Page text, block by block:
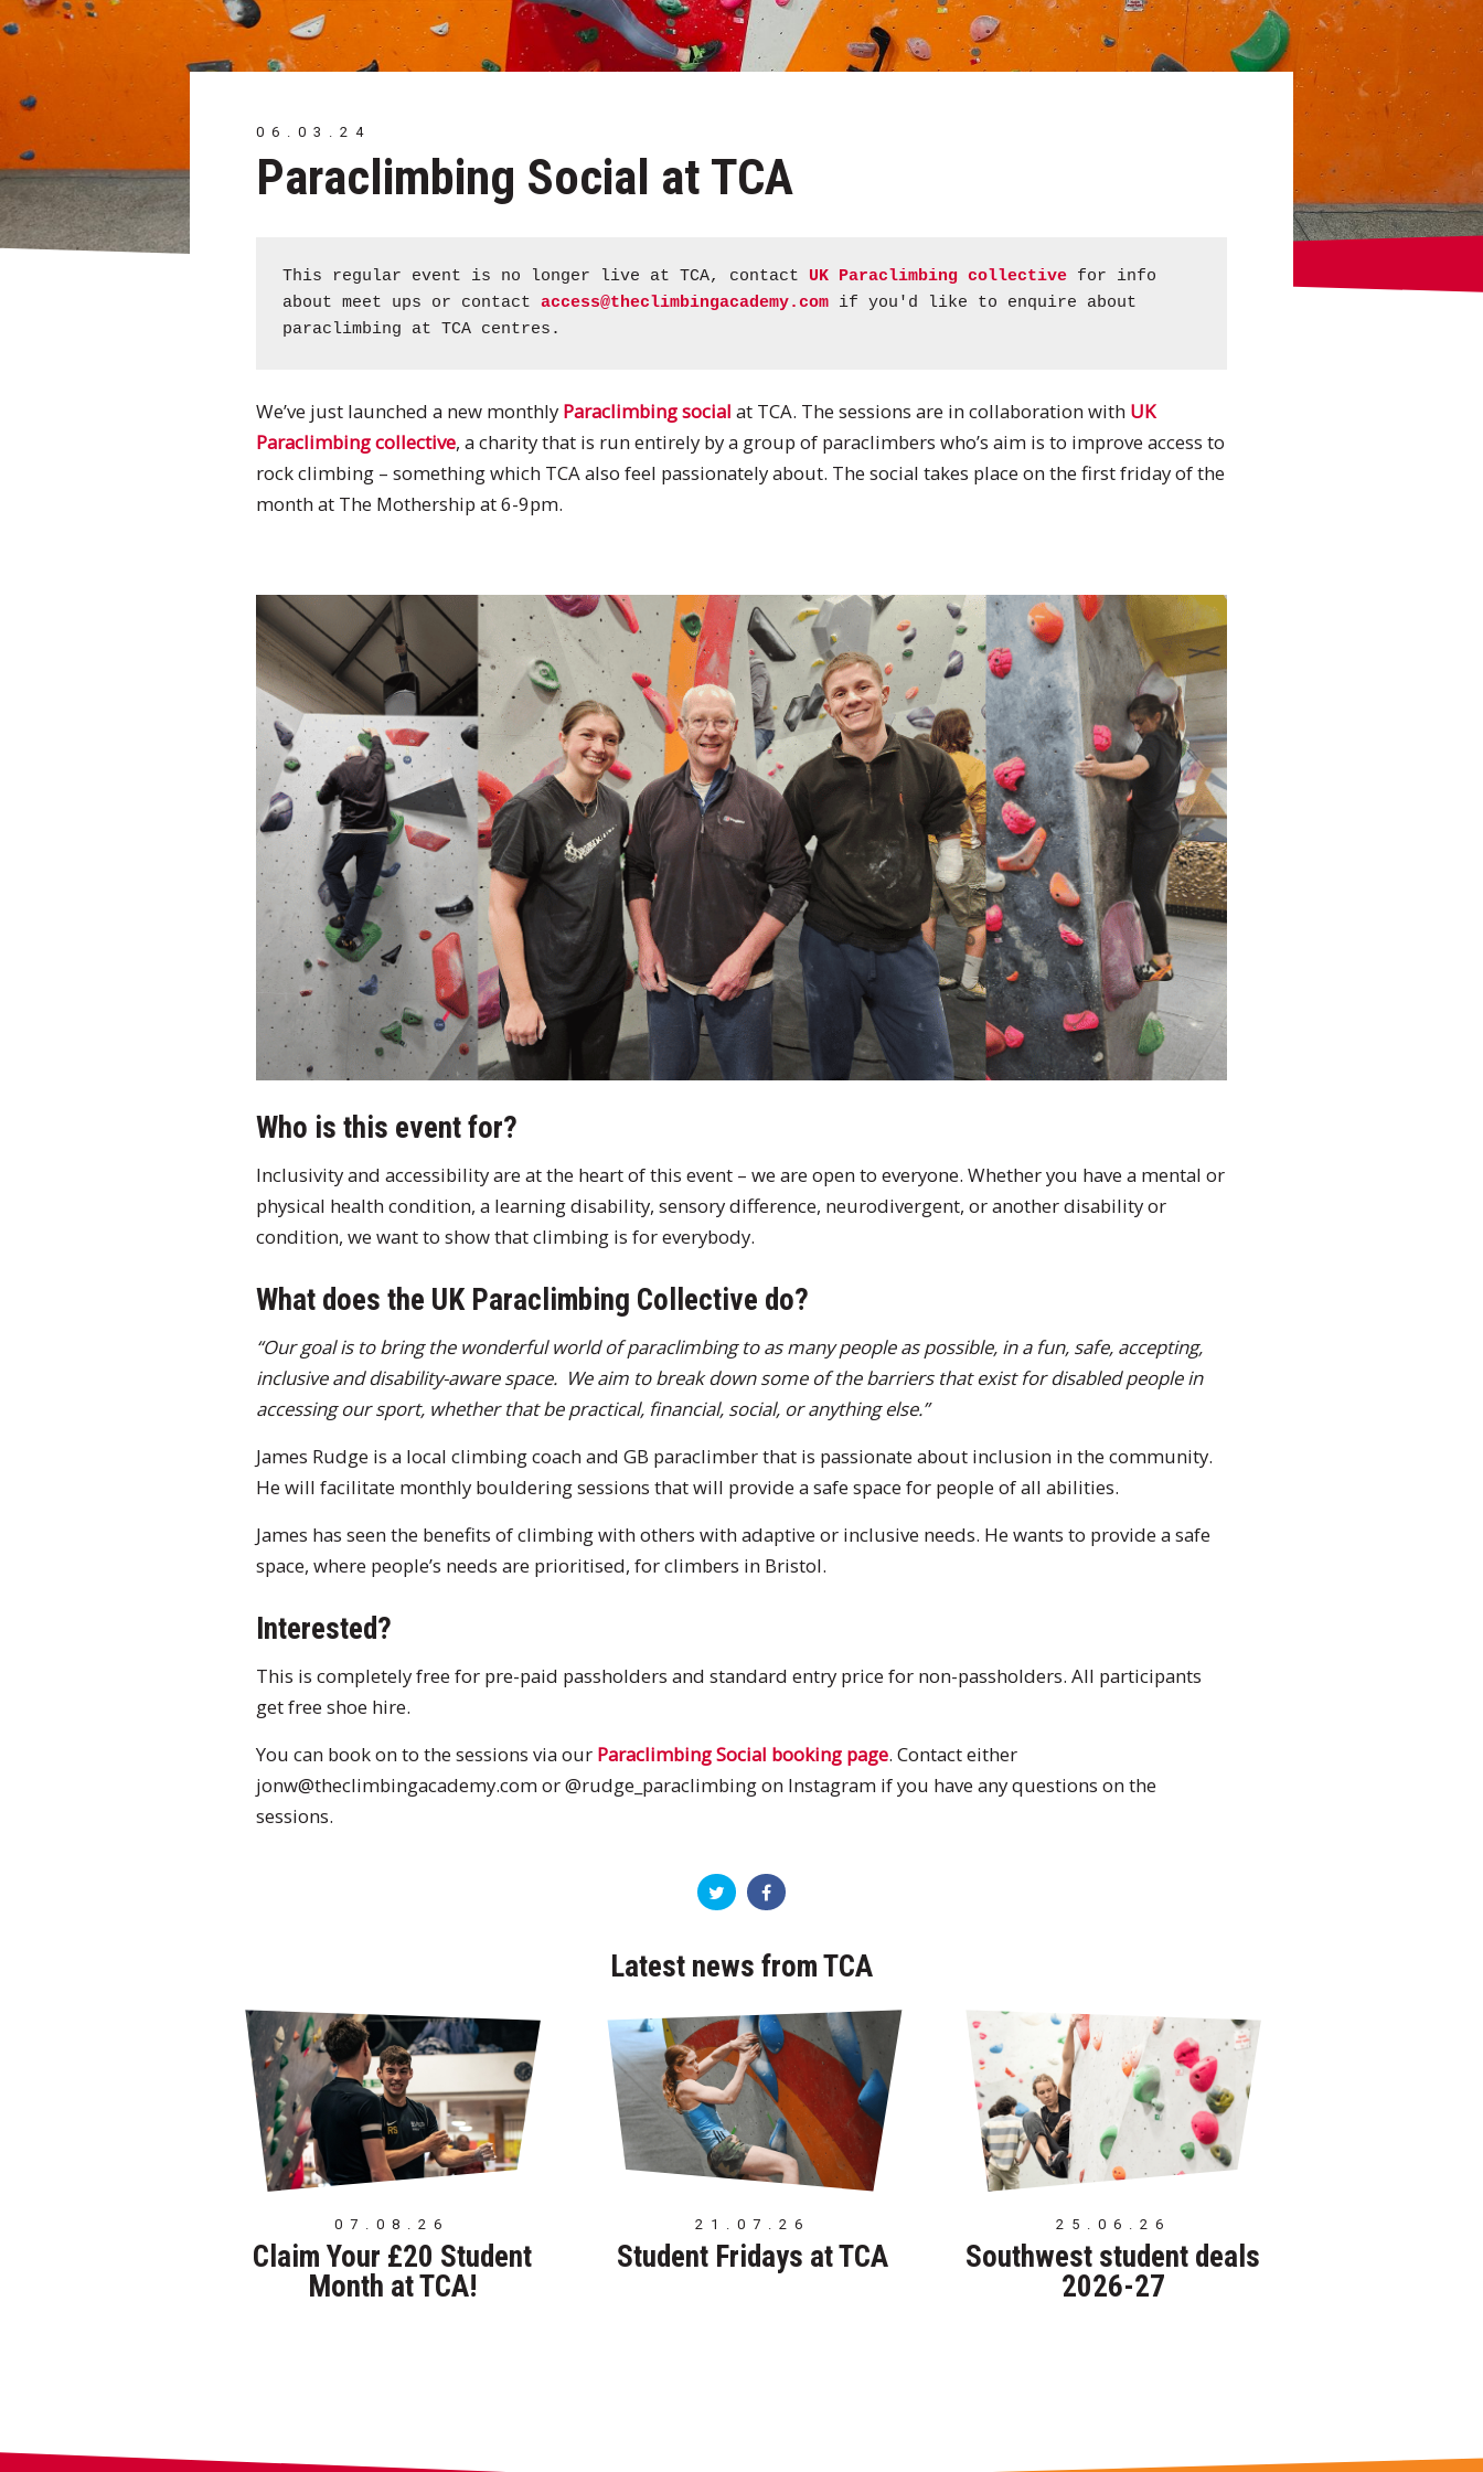
06.03.24
Paraclimbing Social at TCA
This regular event is no longer live at TCA, contact UK Paraclimbing collective for info
about meet ups or contact access@theclimbingacademy.com if you'd like to enquire about
paraclimbing at TCA centres.
We’ve just launched a new monthly Paraclimbing social at TCA. The sessions are in collaboration with UK
Paraclimbing collective, a charity that is run entirely by a group of paraclimbers who’s aim is to improve access to
rock climbing – something which TCA also feel passionately about. The social takes place on the first friday of the
month at The Mothership at 6-9pm.
Who is this event for?
Inclusivity and accessibility are at the heart of this event – we are open to everyone. Whether you have a mental or
physical health condition, a learning disability, sensory difference, neurodivergent, or another disability or
condition, we want to show that climbing is for everybody.
What does the UK Paraclimbing Collective do?
“Our goal is to bring the wonderful world of paraclimbing to as many people as possible, in a fun, safe, accepting,
inclusive and disability-aware space. We aim to break down some of the barriers that exist for disabled people in
accessing our sport, whether that be practical, financial, social, or anything else.”
James Rudge is a local climbing coach and GB paraclimber that is passionate about inclusion in the community.
He will facilitate monthly bouldering sessions that will provide a safe space for people of all abilities.
James has seen the benefits of climbing with others with adaptive or inclusive needs. He wants to provide a safe
space, where people’s needs are prioritised, for climbers in Bristol.
Interested?
This is completely free for pre-paid passholders and standard entry price for non-passholders. All participants
get free shoe hire.
You can book on to the sessions via our Paraclimbing Social booking page. Contact either
jonw@theclimbingacademy.com or @rudge_paraclimbing on Instagram if you have any questions on the
sessions.
Latest news from TCA
07.08.26
Claim Your £20 Student
Month at TCA!
21.07.26
Student Fridays at TCA
25.06.26
Southwest student deals
2026-27